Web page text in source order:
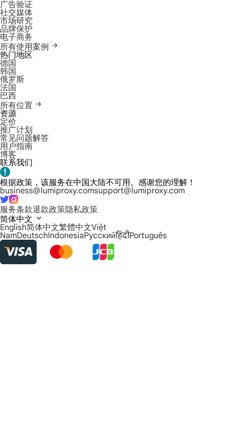
广告验证
社交媒体
市场研究
品牌保护
电子商务
所有使用案例
热门地区
德国
韩国
俄罗斯
法国
巴西
所有位置
资源
定价
推广计划
常见问题解答
用户指南
博客
联系我们
根据政策，该服务在中国大陆不可用。感谢您的理解！
business@lumiproxy.comsupport@lumiproxy.com
服务条款退款政策隐私政策
简体中文
English简体中文繁體中文Việt
NamDeutschIndonesiaРусскийहिंदीPortuguês